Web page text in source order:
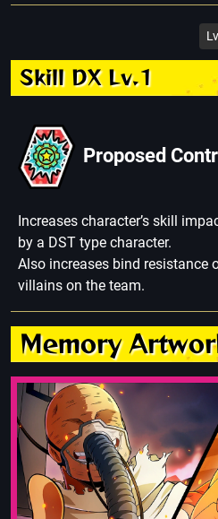
Skill DX Lv.1
Proposed
Increases character’s skill
by a DST type character.
Also increases bind resistance
villains on the team.
Memory